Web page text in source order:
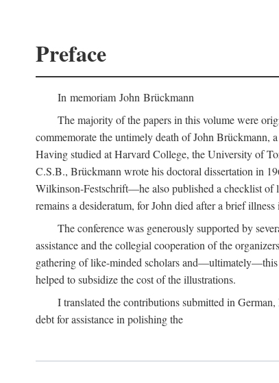
Preface
In memoriam John Brückmann
The majority of the papers in this volume were
commemorate the untimely death of John Brückmann,
Having studied at Harvard College, the University of
C.S.B., Brückmann wrote his doctoral dissertation in
Wilkinson-Festschrift—he also published a checklist of
remains a desideratum, for John died after a brief
The conference was generously supported by
assistance and the collegial cooperation of the
gathering of like-minded scholars and—ultimately—this
helped to subsidize the cost of the illustrations.
I translated the contributions submitted in
debt for assistance in polishing the